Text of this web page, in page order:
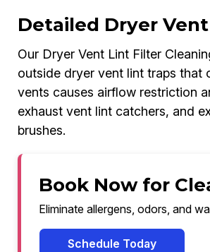
Detailed Dryer
Our Dryer Vent Lint Filter
outside dryer vent lint traps that
vents causes airflow restriction
exhaust vent lint catchers, and
brushes.
Book Now for
Eliminate allergens, odors, and
Schedule Today